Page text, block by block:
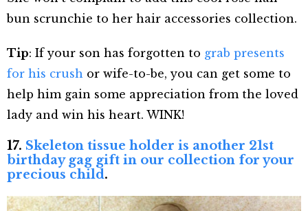
bun scrunchie to her hair accessories collection.
Tip: If your son has forgotten to grab presents
for his crush or wife-to-be, you can get some to
help him gain some appreciation from the loved
lady and win his heart. WINK!
17. Skeleton tissue holder is another 21st
birthday gag gift in our collection for your
precious child.